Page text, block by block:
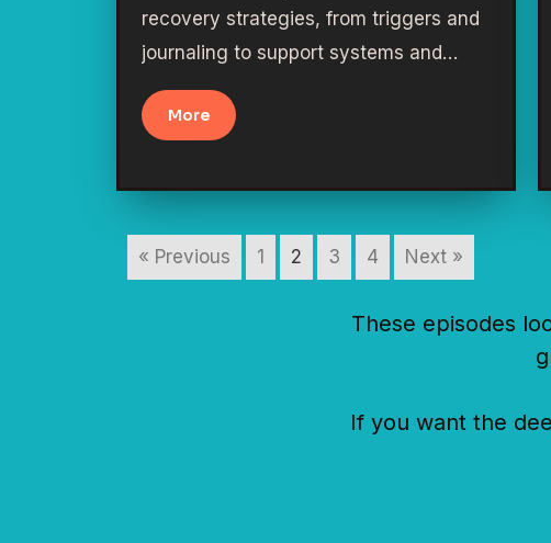
recovery strategies, from triggers and
journaling to support systems and…
More
« Previous 1 2 3 4 Next »
These episodes
If you want the